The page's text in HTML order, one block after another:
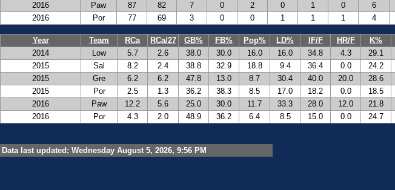
2016
Paw 87 82 7 0 2 0 1 0 6
2016
Por 77 69 3 0 0 1 1 1 4
Year Team RCa RCa/27 GB% FB% Pop% LD% IF/F HR/F K%
2014
Low 5.7 2.6 38.0 30.0 16.0 16.0 34.8 4.3 29.1
2015
Sal 8.2 2.4 38.8 32.9 18.8 9.4 36.4 0.0 24.2
2015
Gre 6.2 6.2 47.8 13.0 8.7 30.4 40.0 20.0 28.6
2015
Por 2.5 1.3 36.2 38.3 8.5 17.0 18.2 0.0 18.5
2016
Paw 12.2 5.6 25.0 30.0 11.7 33.3 28.0 12.0 21.8
2016
Por 4.3 2.0 48.9 36.2 6.4 8.5 15.0 0.0 24.7
Data last updated: Wednesday August 5, 2026, 9:56 PM